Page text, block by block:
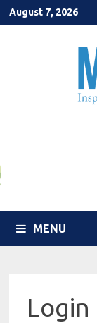
Skip
to
August 7, 2026
MENU
Login